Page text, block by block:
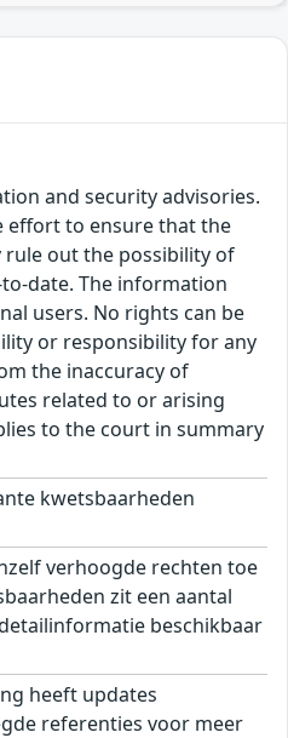
and security advisories.
effort to ensure that the
rule out the possibility of
date. The information
users. No rights can be
or responsibility for any
the inaccuracy of
related to or arising
to the court in summary
kwetsbaarheden
verhoogde rechten toe
zit een aantal
beschikbaar
heeft updates
referenties voor meer